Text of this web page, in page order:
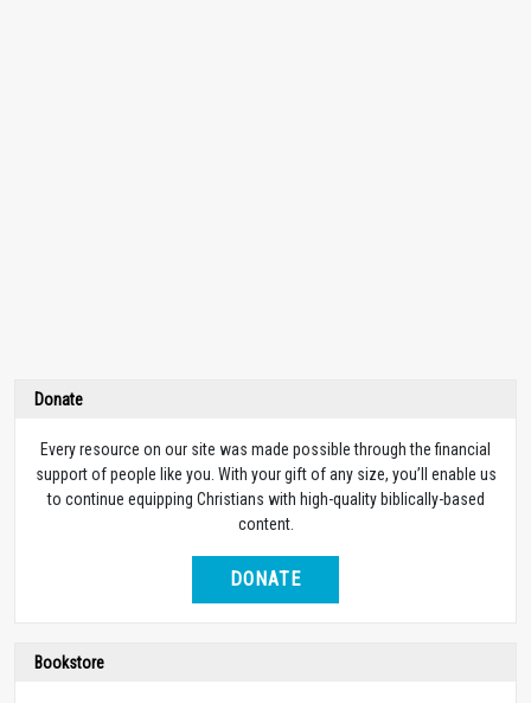
Donate
Every resource on our site was made possible through the financial
support of people like you. With your gift of any size, you’ll enable us
to continue equipping Christians with high-quality biblically-based
content.
DONATE
Bookstore